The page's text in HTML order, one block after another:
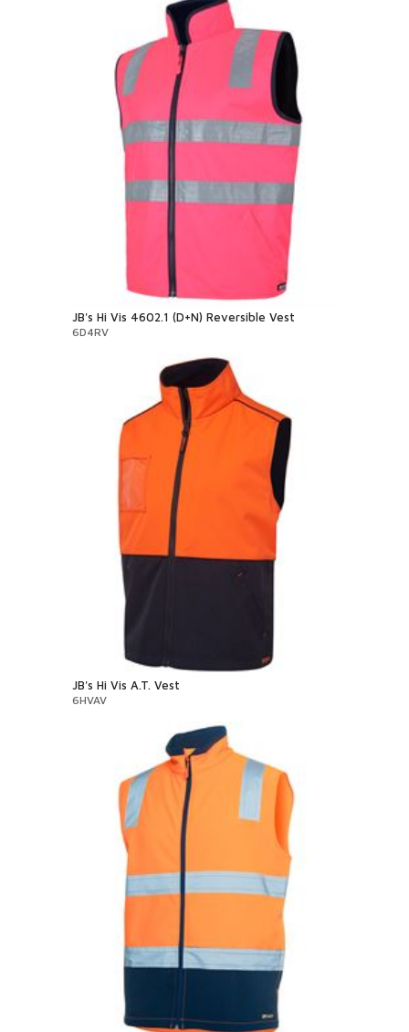
JB's Hi Vis 4602.1 (D+N) Reversible Vest
6D4RV
JB's Hi Vis A.T. Vest
6HVAV